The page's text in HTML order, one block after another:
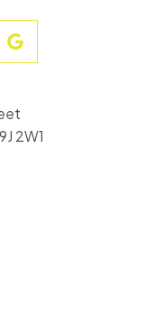
2W1